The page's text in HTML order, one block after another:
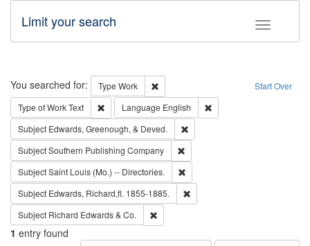
Toggle
Limit your search
Search Start Over
You searched for: Type Work
Remove constraint Type: Work
Type of WorkText Remove constraint Type of Work: Text
Language English
Subject Edwards, Greenough, & Deved.
SubjectSouthern Publishing Company
SubjectSaint Louis (Mo.) -- Directories.
Subject Edwards, Richard,fl. 1855-1885.
Subject Richard Edwards & Co.
1 entry found